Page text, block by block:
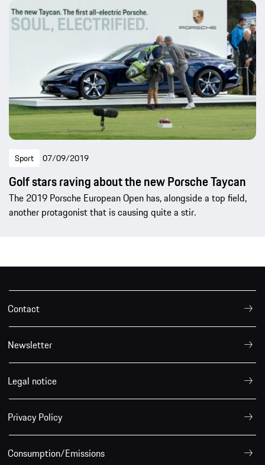
Sport 07/09/2019
Golf stars raving about the new Porsche Taycan
The 2019 Porsche European Open has, alongside a top field,
another protagonist that is causing quite a stir.
Contact
Newsletter
Legal notice
Privacy Policy
Consumption/Emissions